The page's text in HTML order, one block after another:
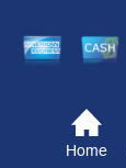
Home